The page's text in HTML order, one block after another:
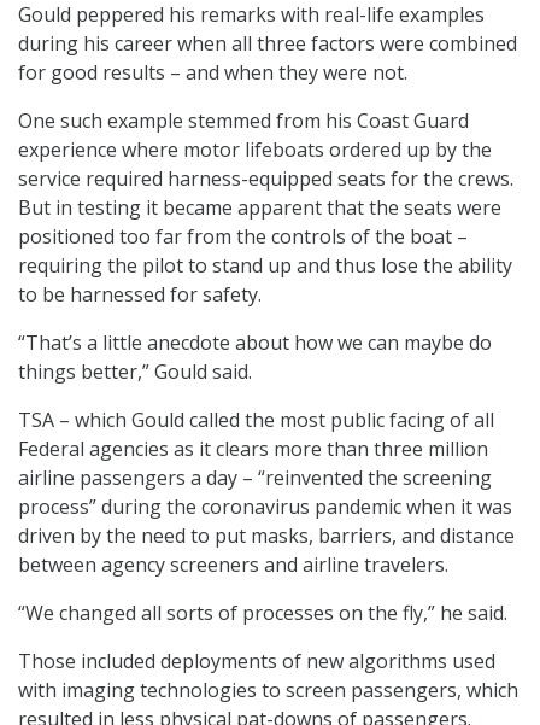
Gould peppered his remarks with real-life examples
during his career when all three factors were combined
for good results – and when they were not.
One such example stemmed from his Coast Guard
experience where motor lifeboats ordered up by the
service required harness-equipped seats for the crews.
But in testing it became apparent that the seats were
positioned too far from the controls of the boat –
requiring the pilot to stand up and thus lose the ability
to be harnessed for safety.
“That’s a little anecdote about how we can maybe do
things better,” Gould said.
TSA – which Gould called the most public facing of all
Federal agencies as it clears more than three million
airline passengers a day – “reinvented the screening
process” during the coronavirus pandemic when it was
driven by the need to put masks, barriers, and distance
between agency screeners and airline travelers.
“We changed all sorts of processes on the fly,” he said.
Those included deployments of new algorithms used
with imaging technologies to screen passengers, which
resulted in less physical pat-downs of passengers.